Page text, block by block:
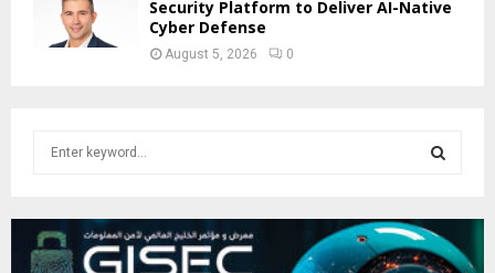
Security Platform to Deliver AI-Native
Cyber Defense
August 5, 2026 0
c
h
E